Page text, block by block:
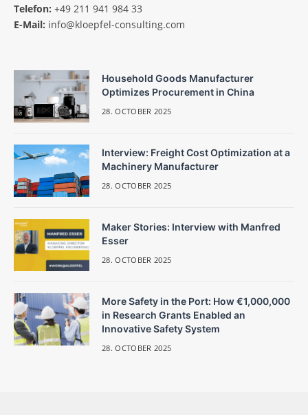
Telefon: +49 211 941 984 33
E-Mail: info@kloepfel-consulting.com
Household Goods Manufacturer
Optimizes Procurement in China
28. OCTOBER 2025
Interview: Freight Cost Optimization at a
Machinery Manufacturer
28. OCTOBER 2025
Maker Stories: Interview with Manfred
Esser
28. OCTOBER 2025
More Safety in the Port: How €1,000,000
in Research Grants Enabled an
Innovative Safety System
28. OCTOBER 2025